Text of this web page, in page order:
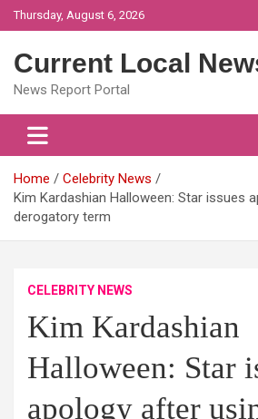
Skip
to
Thursday, August 6, 2026
Current Local
News Report Portal
Home
Celebrity News
Kim Kardashian Halloween: Star issues
derogatory term
CELEBRITY NEWS
Kim Kardashian
Halloween: Star
apology after